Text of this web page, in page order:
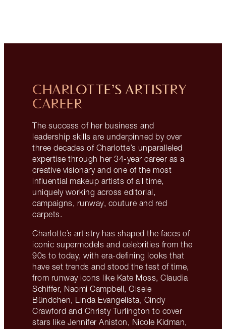
CHARLOTTE’S ARTISTRY
CAREER
The success of her business and
leadership skills are underpinned by over
three decades of Charlotte’s unparalleled
expertise through her 34-year career as a
creative visionary and one of the most
influential makeup artists of all time,
uniquely working across editorial,
campaigns, runway, couture and red
carpets.
Charlotte’s artistry has shaped the faces of
iconic supermodels and celebrities from the
90s to today, with era-defining looks that
have set trends and stood the test of time,
from runway icons like Kate Moss, Claudia
Schiffer, Naomi Campbell, Gisele
Bündchen, Linda Evangelista, Cindy
Crawford and Christy Turlington to cover
stars like Jennifer Aniston, Nicole Kidman,